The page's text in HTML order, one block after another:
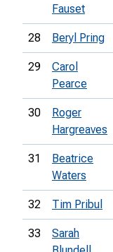
Fauset
28 Beryl Pring
29
Carol
Pearce
30
Roger
Hargreaves
31
Beatrice
Waters
32 Tim Pribul
33
Sarah